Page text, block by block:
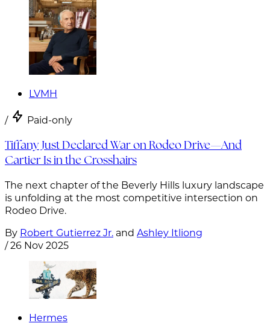
LVMH
/ Paid-only
Tiffany Just Declared War on Rodeo Drive—And
Cartier Is in the Crosshairs
The next chapter of the Beverly Hills luxury landscape
is unfolding at the most competitive intersection on
Rodeo Drive.
By Robert Gutierrez Jr. and Ashley Itliong
/26 Nov 2025
Hermes